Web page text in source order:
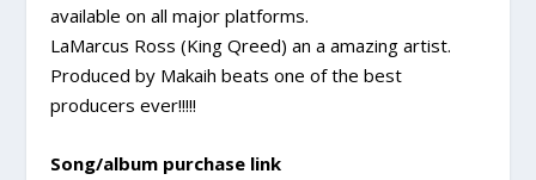
available on all major platforms.
LaMarcus Ross (King Qreed) an a amazing artist.
Produced by Makaih beats one of the best
producers ever!!!!!
Song/album purchase link